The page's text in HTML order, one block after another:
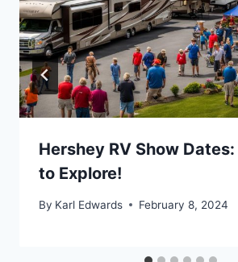
Hershey RV Show
to Explore!
By Karl Edwards February 8, 2024